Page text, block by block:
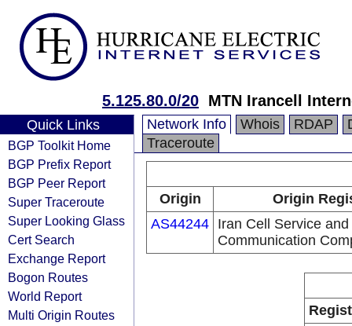
5.125.80.0/20 MTN Irancell
Quick Links
BGP Toolkit Home
BGP Prefix Report
BGP Peer Report
Super Traceroute
Super Looking Glass
Cert Search
Exchange Report
Bogon Routes
World Report
Multi Origin Routes
Network Info Whois RDAP
Traceroute
Origin
Origin
AS44244 Iran Cell Service and
Communication